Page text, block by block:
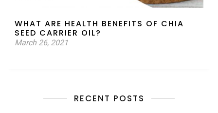
WHAT ARE HEALTH BENEFITS OF CHIA
SEED CARRIER OIL?
March 26, 2021
RECENT POSTS